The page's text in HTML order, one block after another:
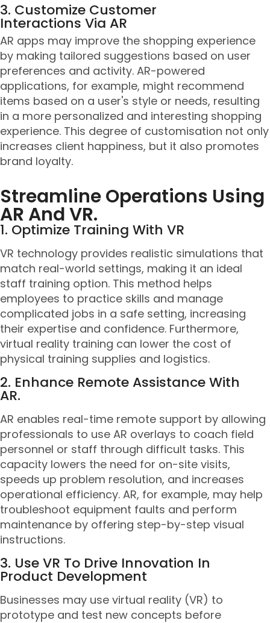
3. Customize Customer
Interactions Via AR
AR apps may improve the shopping experience
by making tailored suggestions based on user
preferences and activity. AR-powered
applications, for example, might recommend
items based on a user's style or needs, resulting
in a more personalized and interesting shopping
experience. This degree of customisation not only
increases client happiness, but it also promotes
brand loyalty.
Streamline Operations Using
AR And VR.
1. Optimize Training With VR
VR technology provides realistic simulations that
match real-world settings, making it an ideal
staff training option. This method helps
employees to practice skills and manage
complicated jobs in a safe setting, increasing
their expertise and confidence. Furthermore,
virtual reality training can lower the cost of
physical training supplies and logistics.
2. Enhance Remote Assistance With
AR.
AR enables real-time remote support by allowing
professionals to use AR overlays to coach field
personnel or staff through difficult tasks. This
capacity lowers the need for on-site visits,
speeds up problem resolution, and increases
operational efficiency. AR, for example, may help
troubleshoot equipment faults and perform
maintenance by offering step-by-step visual
instructions.
3. Use VR To Drive Innovation In
Product Development
Businesses may use virtual reality (VR) to
prototype and test new concepts before